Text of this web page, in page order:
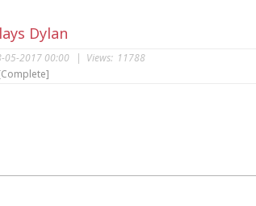
Dylan
05-2017 00:00 | Views: 11788